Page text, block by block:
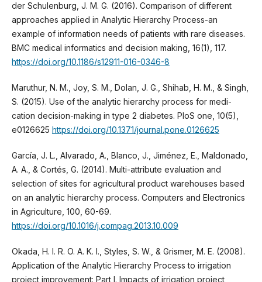
der Schulenburg, J. M. G. (2016). Comparison of different
approaches applied in Analytic Hierarchy Process-an
example of information needs of patients with rare diseases.
BMC medical informatics and decision making, 16(1), 117.
https://doi.org/10.1186/s12911-016-0346-8
Maruthur, N. M., Joy, S. M., Dolan, J. G., Shihab, H. M., & Singh,
S. (2015). Use of the analytic hierarchy process for medi-
cation decision-making in type 2 diabetes. PloS one, 10(5),
e0126625 https://doi.org/10.1371/journal.pone.0126625
García, J. L., Alvarado, A., Blanco, J., Jiménez, E., Maldonado,
A. A., & Cortés, G. (2014). Multi-attribute evaluation and
selection of sites for agricultural product warehouses based
on an analytic hierarchy process. Computers and Electronics
in Agriculture, 100, 60-69.
https://doi.org/10.1016/j.compag.2013.10.009
Okada, H. I. R. O. A. K. I., Styles, S. W., & Grismer, M. E. (2008).
Application of the Analytic Hierarchy Process to irrigation
project improvement: Part I. Impacts of irrigation project